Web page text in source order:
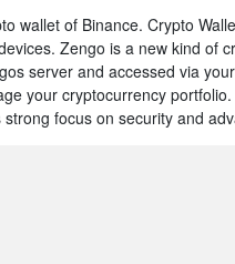
wallet of Binance. Crypto
Zengo is a new kind of
server and accessed via
your cryptocurrency
focus on security and